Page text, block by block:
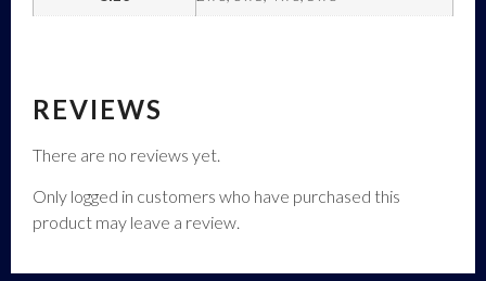
REVIEWS
There are no reviews yet.
Only logged in customers who have purchased this
product may leave a review.